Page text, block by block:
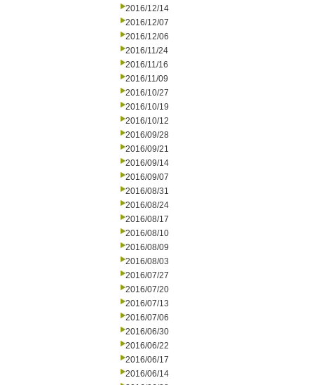
2016/12/14
2016/12/07
2016/12/06
2016/11/24
2016/11/16
2016/11/09
2016/10/27
2016/10/19
2016/10/12
2016/09/28
2016/09/21
2016/09/14
2016/09/07
2016/08/31
2016/08/24
2016/08/17
2016/08/10
2016/08/09
2016/08/03
2016/07/27
2016/07/20
2016/07/13
2016/07/06
2016/06/30
2016/06/22
2016/06/17
2016/06/14